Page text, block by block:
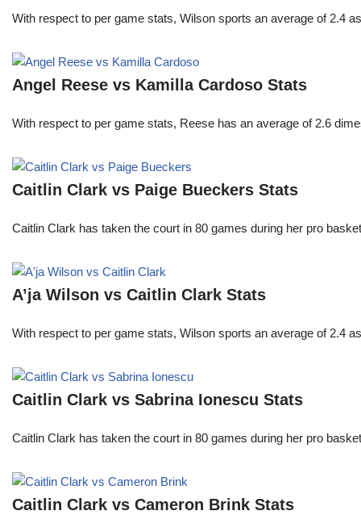
With respect to per game stats, Wilson sports an average of 2.4
Angel Reese vs Kamilla Cardoso Stats
With respect to per game stats, Reese has an average of 2.6
Caitlin Clark vs Paige Bueckers Stats
Caitlin Clark has taken the court in 80 games during her pro
A’ja Wilson vs Caitlin Clark Stats
With respect to per game stats, Wilson sports an average of 2.4
Caitlin Clark vs Sabrina Ionescu Stats
Caitlin Clark has taken the court in 80 games during her pro
Caitlin Clark vs Cameron Brink Stats